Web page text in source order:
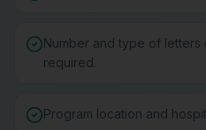
Number and type of letters
required.
Program location and